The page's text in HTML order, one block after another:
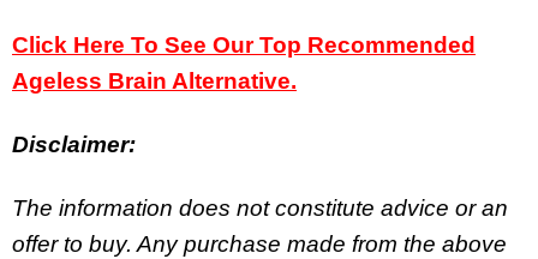
Click Here To See Our Top Recommended
Ageless Brain Alternative.
Disclaimer:
The information does not constitute advice or an
offer to buy. Any purchase made from the above